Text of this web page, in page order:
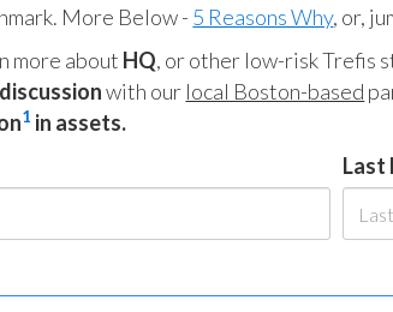
More Below - 5 Reasons Why, or,
more about HQ, or other low-risk Trefis
with our local Boston-based
1 in assets.
Last